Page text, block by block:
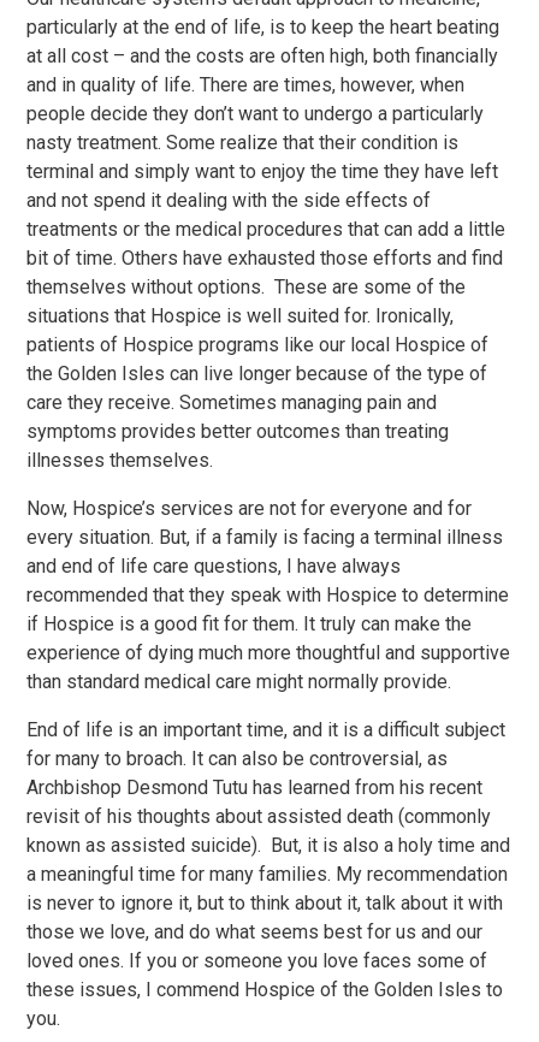
particularly at the end of life, is to keep the heart beating
at all cost – and the costs are often high, both financially
and in quality of life. There are times, however, when
people decide they don’t want to undergo a particularly
nasty treatment. Some realize that their condition is
terminal and simply want to enjoy the time they have left
and not spend it dealing with the side effects of
treatments or the medical procedures that can add a little
bit of time. Others have exhausted those efforts and find
themselves without options. These are some of the
situations that Hospice is well suited for. Ironically,
patients of Hospice programs like our local Hospice of
the Golden Isles can live longer because of the type of
care they receive. Sometimes managing pain and
symptoms provides better outcomes than treating
illnesses themselves.
Now, Hospice’s services are not for everyone and for
every situation. But, if a family is facing a terminal illness
and end of life care questions, I have always
recommended that they speak with Hospice to determine
if Hospice is a good fit for them. It truly can make the
experience of dying much more thoughtful and supportive
than standard medical care might normally provide.
End of life is an important time, and it is a difficult subject
for many to broach. It can also be controversial, as
Archbishop Desmond Tutu has learned from his recent
revisit of his thoughts about assisted death (commonly
known as assisted suicide). But, it is also a holy time and
a meaningful time for many families. My recommendation
is never to ignore it, but to think about it, talk about it with
those we love, and do what seems best for us and our
loved ones. If you or someone you love faces some of
these issues, I commend Hospice of the Golden Isles to
you.